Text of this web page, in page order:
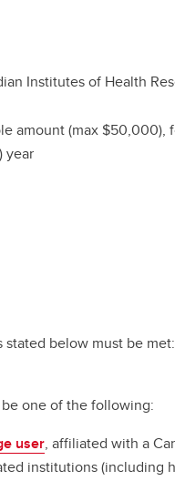
Institutes of Health
amount (max $50,000),
year
below must be met:
one of the following:
user, affiliated with a
institutions (including